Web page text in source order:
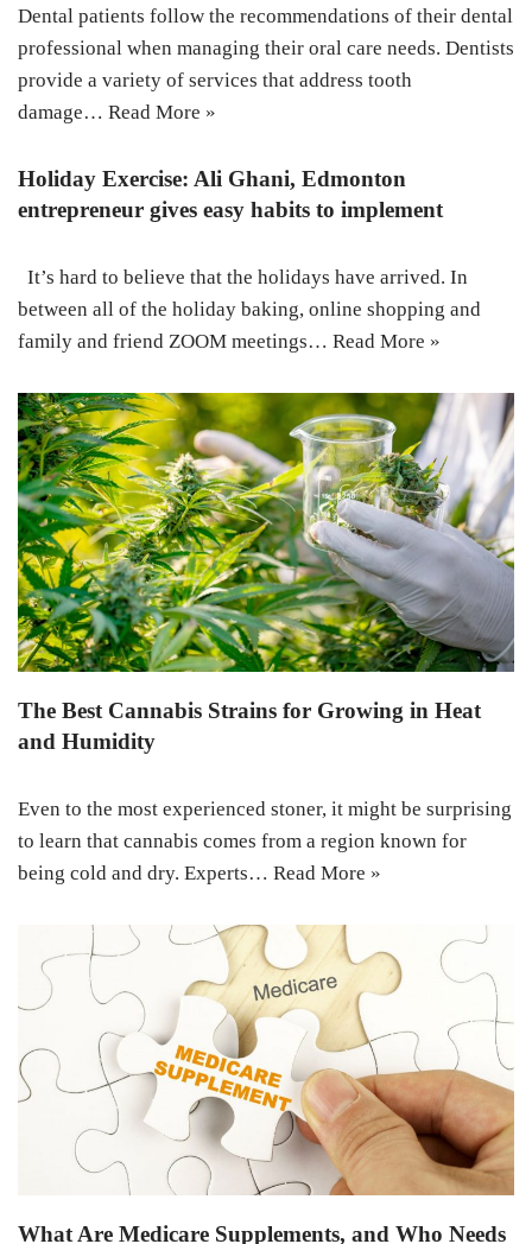
Dental patients follow the recommendations of their dental
professional when managing their oral care needs. Dentists
provide a variety of services that address tooth
damage… Read More »
Holiday Exercise: Ali Ghani, Edmonton
entrepreneur gives easy habits to implement
It’s hard to believe that the holidays have arrived. In
between all of the holiday baking, online shopping and
family and friend ZOOM meetings… Read More »
The Best Cannabis Strains for Growing in Heat
and Humidity
Even to the most experienced stoner, it might be surprising
to learn that cannabis comes from a region known for
being cold and dry. Experts… Read More »
What Are Medicare Supplements, and Who Needs